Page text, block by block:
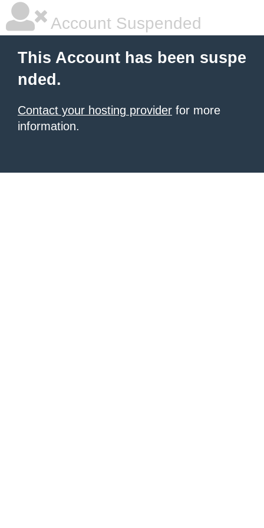
Account Suspended
This Account has been suspe
nded.
Contact your hosting provider for more
information.